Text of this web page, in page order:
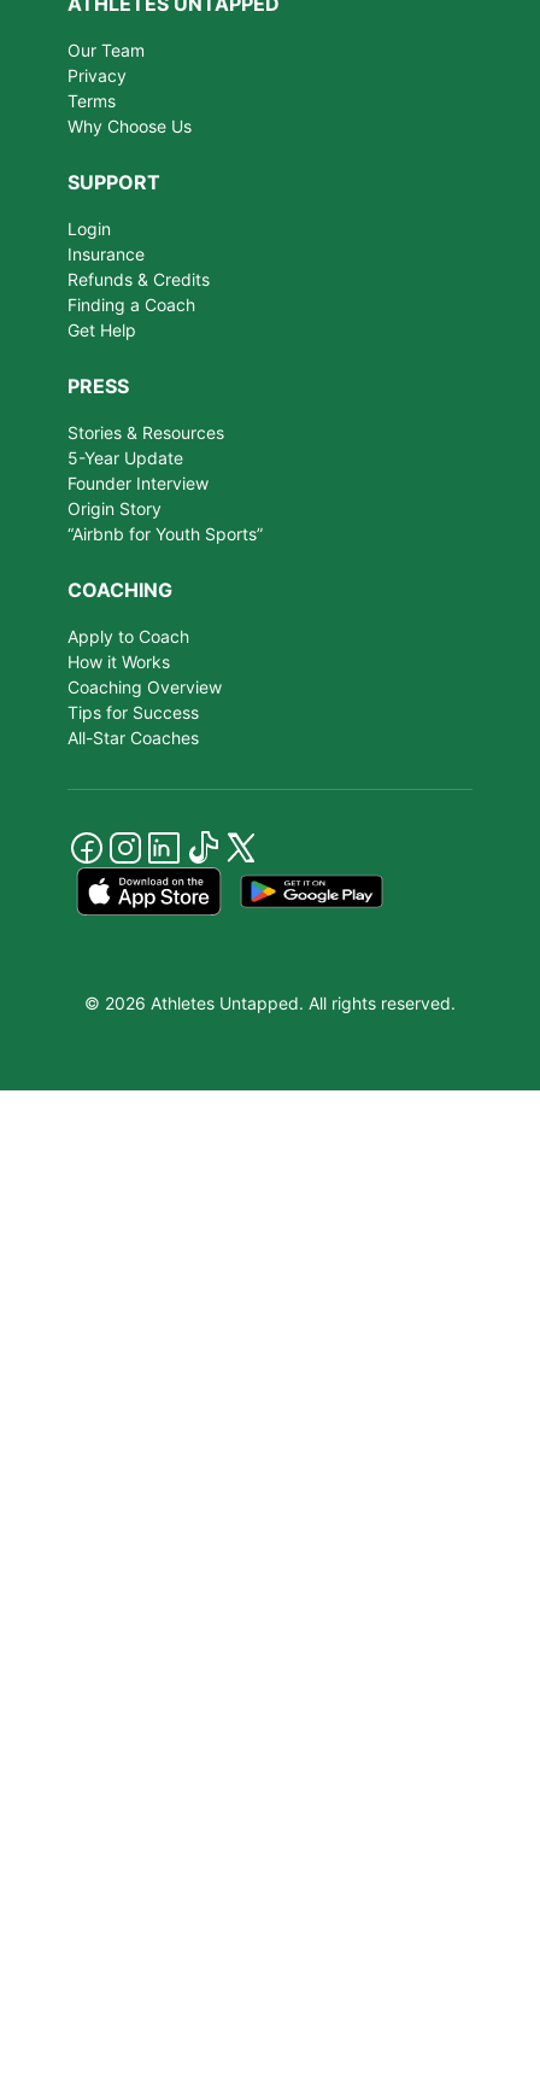
Our Team
Privacy
Terms
Why Choose Us
SUPPORT
Login
Insurance
Refunds & Credits
Finding a Coach
Get Help
PRESS
Stories & Resources
5-Year Update
Founder Interview
Origin Story
“Airbnb for Youth Sports”
COACHING
Apply to Coach
How it Works
Coaching Overview
Tips for Success
All-Star Coaches
© 2026 Athletes Untapped. All rights reserved.